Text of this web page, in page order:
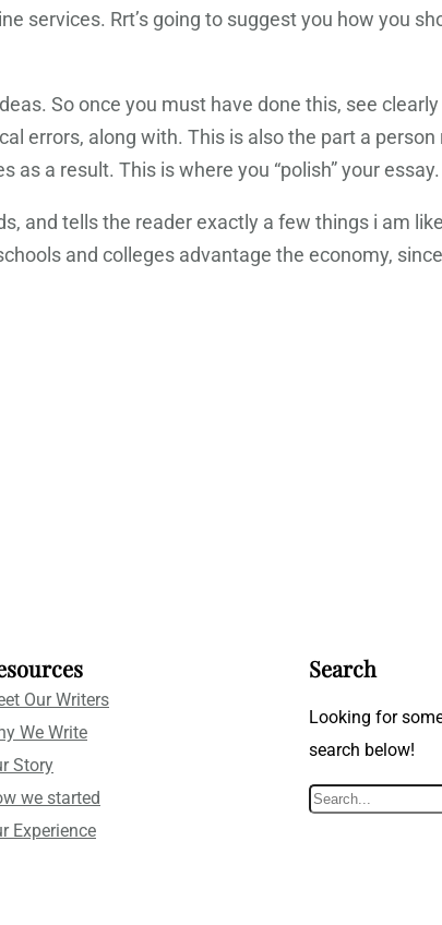
services. Rrt’s going to suggest you how you
So once you must have done this, see
errors, along with. This is also the part a
a result. This is where you “polish” your essay.
and tells the reader exactly a few things i am
and colleges advantage the economy,
Our Writers
We Write
Story
we started
Experience
Search
Looking for
search below!
S